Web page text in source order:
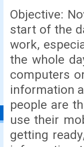
Objective:
start of the
work,
the whole
computers
information
people are
use their
getting